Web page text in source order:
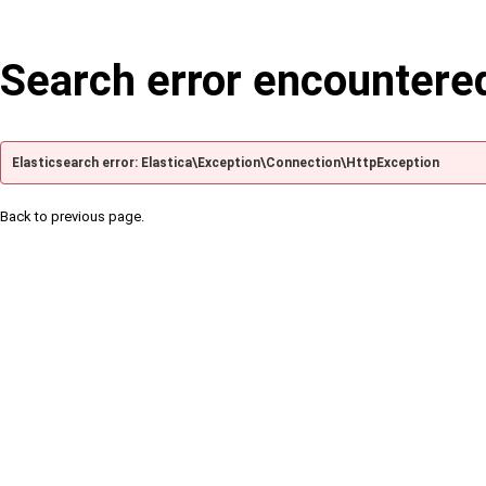
Search error
Elasticsearch error: Elastica\Exception\Connection\HttpException
Back to previous page.